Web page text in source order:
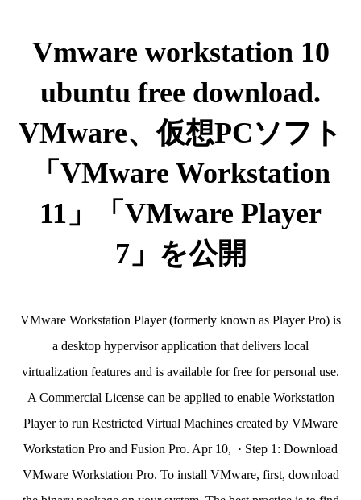
Vmware workstation 10
ubuntu free download.
VMware、仮想PCソフト
「VMware Workstation
11」「VMware Player
7」を公開
VMware Workstation Player (formerly known as Player Pro) is
a desktop hypervisor application that delivers local
virtualization features and is available for free for personal use.
A Commercial License can be applied to enable Workstation
Player to run Restricted Virtual Machines created by VMware
Workstation Pro and Fusion Pro. Apr 10, · Step 1: Download
VMware Workstation Pro. To install VMware, first, download